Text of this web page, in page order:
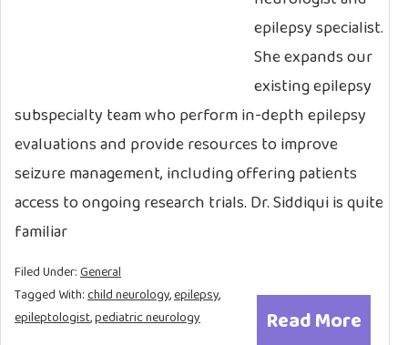
epilepsy specialist.
She expands our
existing epilepsy
subspecialty team who perform in-depth epilepsy
evaluations and provide resources to improve
seizure management, including offering patients
access to ongoing research trials. Dr. Siddiqui is quite
familiar
Read More
Filed Under:General
Tagged With:child neurology,epilepsy,
epileptologist,pediatric neurology